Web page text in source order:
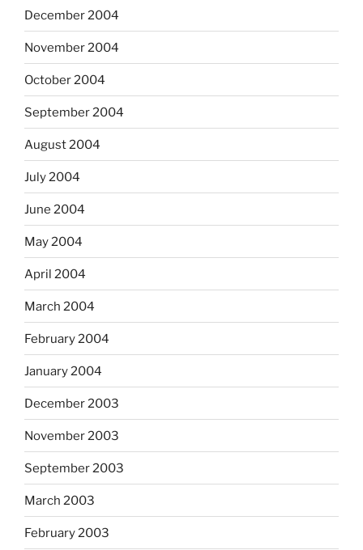
December 2004
November 2004
October 2004
September 2004
August 2004
July 2004
June 2004
May 2004
April 2004
March 2004
February 2004
January 2004
December 2003
November 2003
September 2003
March 2003
February 2003